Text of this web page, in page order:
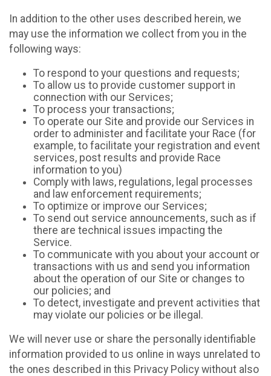
In addition to the other uses described herein, we
may use the information we collect from you in the
following ways:
To respond to your questions and requests;
To allow us to provide customer support in
connection with our Services;
To process your transactions;
To operate our Site and provide our Services in
order to administer and facilitate your Race (for
example, to facilitate your registration and event
services, post results and provide Race
information to you)
Comply with laws, regulations, legal processes
and law enforcement requirements;
To optimize or improve our Services;
To send out service announcements, such as if
there are technical issues impacting the
Service.
To communicate with you about your account or
transactions with us and send you information
about the operation of our Site or changes to
our policies; and
To detect, investigate and prevent activities that
may violate our policies or be illegal.
We will never use or share the personally identifiable
information provided to us online in ways unrelated to
the ones described in this Privacy Policy without also